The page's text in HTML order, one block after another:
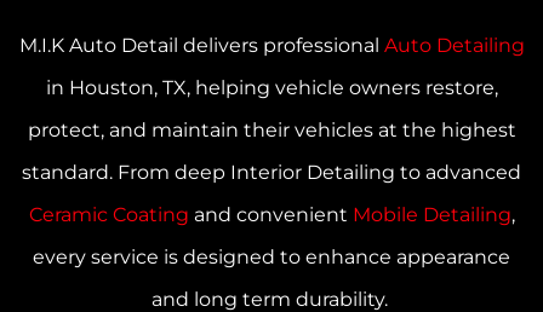
M.I.K Auto Detail delivers professional Auto Detailing
in Houston, TX, helping vehicle owners restore,
protect, and maintain their vehicles at the highest
standard. From deep Interior Detailing to advanced
Ceramic Coating and convenient Mobile Detailing,
every service is designed to enhance appearance
and long term durability.